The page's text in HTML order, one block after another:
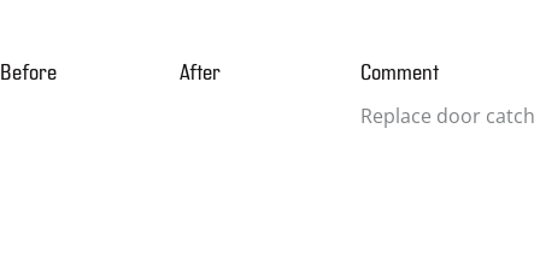
Before After Comment
Replace door catch